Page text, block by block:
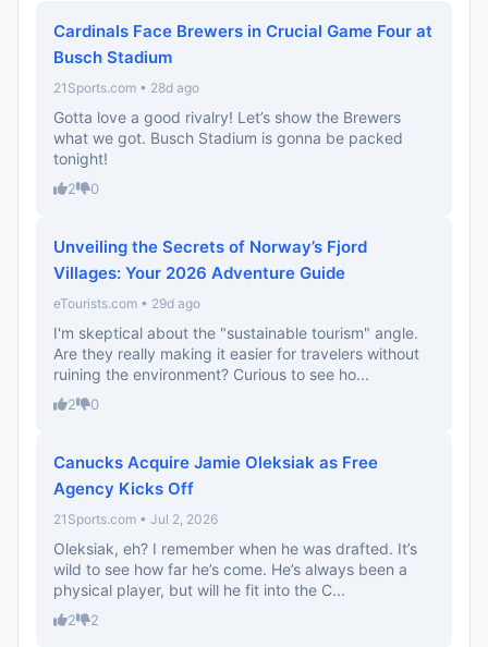
Cardinals Face Brewers in Crucial Game Four at
Busch Stadium
21Sports.com • 28d ago
Gotta love a good rivalry! Let’s show the Brewers
what we got. Busch Stadium is gonna be packed
tonight!
2 0
Unveiling the Secrets of Norway’s Fjord
Villages: Your 2026 Adventure Guide
eTourists.com • 29d ago
I'm skeptical about the "sustainable tourism" angle.
Are they really making it easier for travelers without
ruining the environment? Curious to see ho...
2 0
Canucks Acquire Jamie Oleksiak as Free
Agency Kicks Off
21Sports.com • Jul 2, 2026
Oleksiak, eh? I remember when he was drafted. It’s
wild to see how far he’s come. He’s always been a
physical player, but will he fit into the C...
2 2